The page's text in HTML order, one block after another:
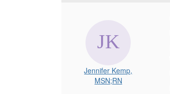
Jennifer Kemp,
MSN;RN